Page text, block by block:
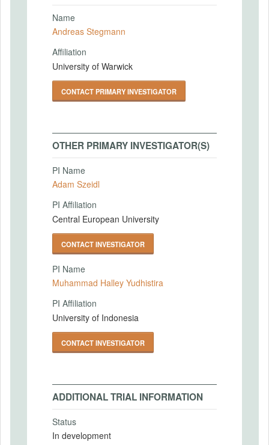
Name
Andreas Stegmann
Affiliation
University of Warwick
CONTACT PRIMARY INVESTIGATOR
OTHER PRIMARY INVESTIGATOR(S)
PI Name
Adam Szeidl
PI Affiliation
Central European University
CONTACT INVESTIGATOR
PI Name
Muhammad Halley Yudhistira
PI Affiliation
University of Indonesia
CONTACT INVESTIGATOR
ADDITIONAL TRIAL INFORMATION
Status
In development